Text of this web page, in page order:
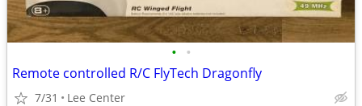
• •
Remote controlled R/C FlyTech Dragonfly
7/31 Lee Center